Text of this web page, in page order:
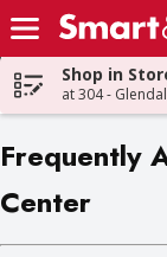
Skip header to page
Shop in
at 304 -
Frequently
Center